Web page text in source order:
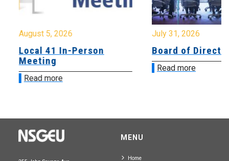
August 5, 2026
Local 41 In-Person
Meeting
Read more
July 31, 2026
Board of
Read more
MENU
Home